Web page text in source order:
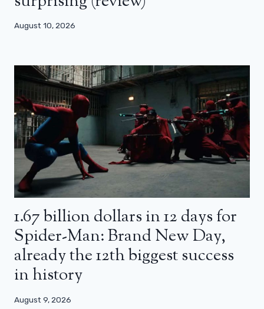
August 10, 2026
1.67 billion dollars in 12 days for
Spider-Man: Brand New Day,
already the 12th biggest success
in history
August 9, 2026